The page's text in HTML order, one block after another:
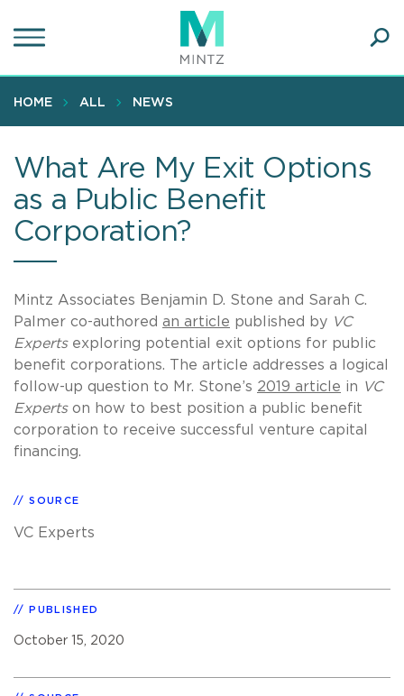
to
content
HOME ALL NEWS
What Are My Exit Options
as a Public Benefit
Corporation?
Mintz Associates Benjamin D. Stone and Sarah C.
Palmer co-authored an article published by VC
Expertsexploring potential exit options for public
benefit corporations. The article addresses a logical
follow-up question to Mr. Stone’s 2019 article in VC
Expertson how to best position a public benefit
corporation to receive successful venture capital
financing.
SOURCE
VC Experts
PUBLISHED
October 15, 2020